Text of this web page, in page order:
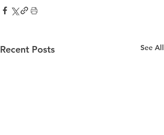
Recent Posts See All